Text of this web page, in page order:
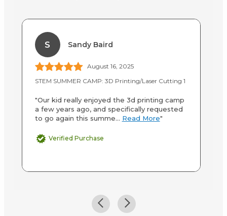
S Sandy Baird
August 16, 2025
STEM SUMMER CAMP: 3D Printing/Laser Cutting 1
"Our kid really enjoyed the 3d printing camp
a few years ago, and specifically requested
to go again this summe... Read More"
Verified Purchase